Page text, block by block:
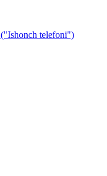
("Ishonch telefoni")